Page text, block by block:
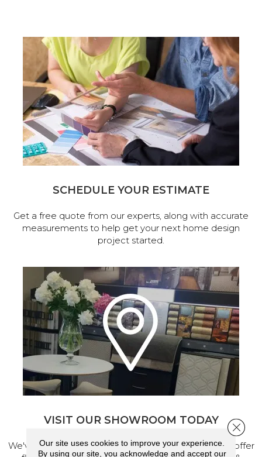
SCHEDULE YOUR ESTIMATE
Get a free quote from our experts, along with accurate
measurements to help get your next home design
project started.
VISIT OUR SHOWROOM TODAY
We've made our home in Salem, Oregon, where we offer
Our site uses cookies to improve your experience.
By using our site, you acknowledge and accept our
Close